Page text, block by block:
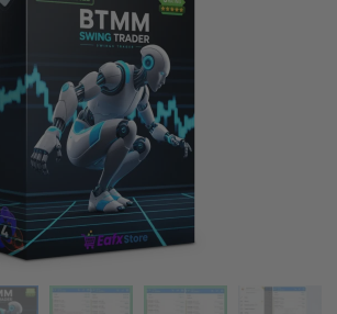
Don't have an account?Sign up